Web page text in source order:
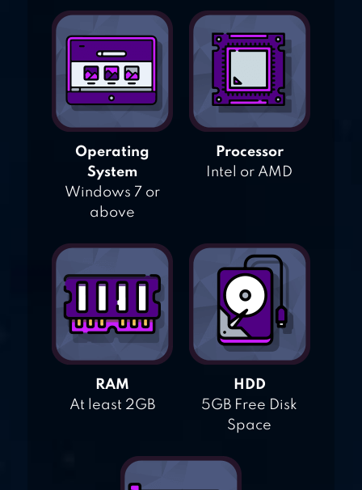
Operating
System
Windows 7 or
above
Processor
Intel or AMD
RAM
At least 2GB
HDD
5GB Free Disk
Space